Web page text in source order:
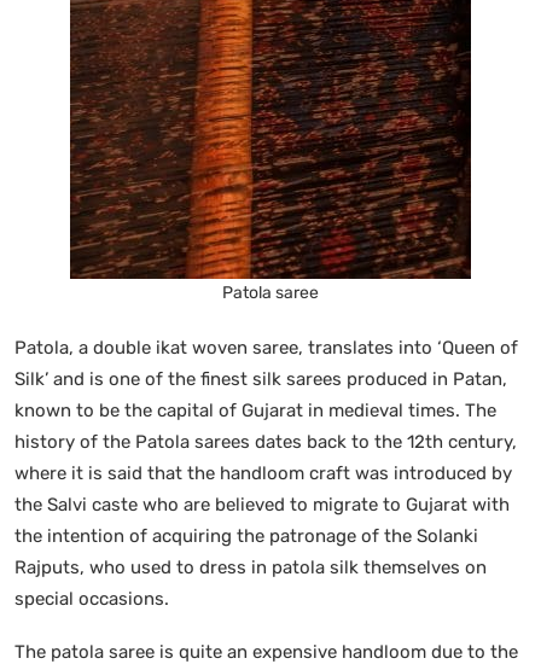
Patola saree
Patola, a double ikat woven saree, translates into ‘Queen of
Silk’ and is one of the finest silk sarees produced in Patan,
known to be the capital of Gujarat in medieval times. The
history of the Patola sarees dates back to the 12th century,
where it is said that the handloom craft was introduced by
the Salvi caste who are believed to migrate to Gujarat with
the intention of acquiring the patronage of the Solanki
Rajputs, who used to dress in patola silk themselves on
special occasions.
The patola saree is quite an expensive handloom due to the